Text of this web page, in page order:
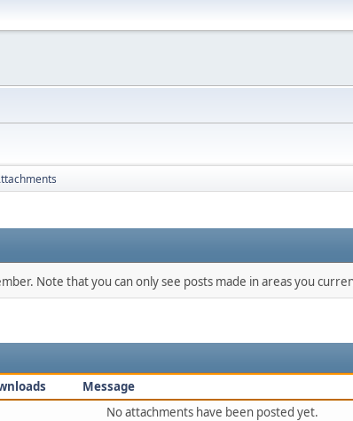
Note that you can only see posts made in areas you
Message
No attachments have been posted yet.